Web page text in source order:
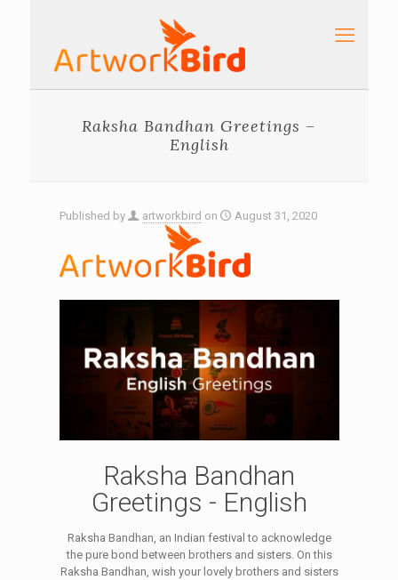
Raksha Bandhan Greetings –
English
Published by artworkbird on August 31, 2020
Raksha Bandhan
Greetings - English
Raksha Bandhan, an Indian festival to acknowledge
the pure bond between brothers and sisters. On this
Raksha Bandhan, wish your lovely brothers and sisters